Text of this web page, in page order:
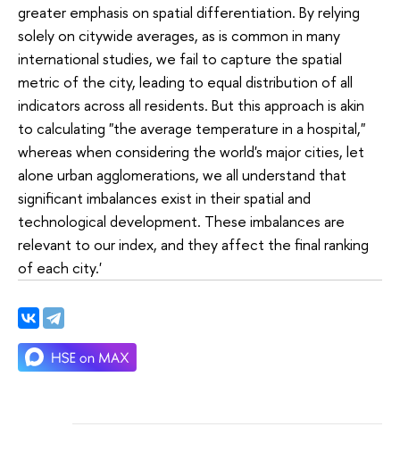
greater emphasis on spatial differentiation. By relying
solely on citywide averages, as is common in many
international studies, we fail to capture the spatial
metric of the city, leading to equal distribution of all
indicators across all residents. But this approach is akin
to calculating "the average temperature in a hospital,"
whereas when considering the world's major cities, let
alone urban agglomerations, we all understand that
significant imbalances exist in their spatial and
technological development. These imbalances are
relevant to our index, and they affect the final ranking
of each city.'